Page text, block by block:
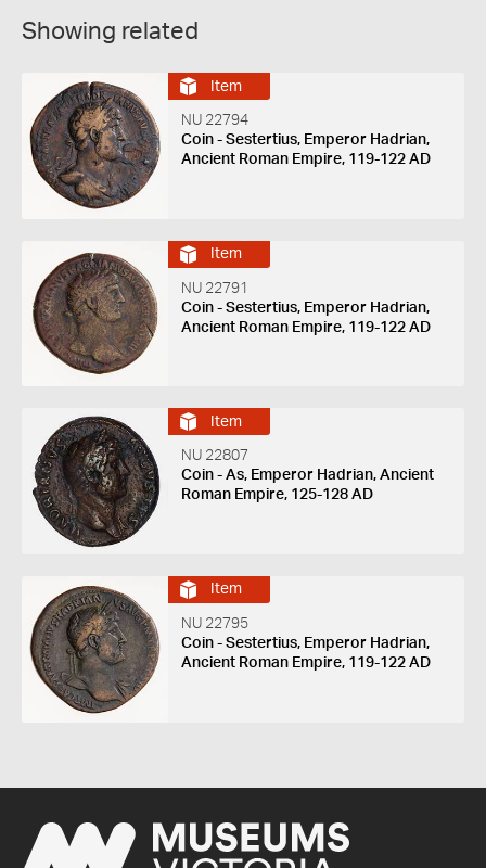
Showing related
Item
NU 22794
Coin - Sestertius, Emperor Hadrian,
Ancient Roman Empire, 119-122 AD
Item
NU 22791
Coin - Sestertius, Emperor Hadrian,
Ancient Roman Empire, 119-122 AD
Item
NU 22807
Coin - As, Emperor Hadrian, Ancient
Roman Empire, 125-128 AD
Item
NU 22795
Coin - Sestertius, Emperor Hadrian,
Ancient Roman Empire, 119-122 AD